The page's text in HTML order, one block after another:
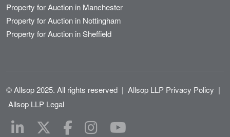
Property for Auction in Manchester
Property for Auction in Nottingham
Property for Auction in Sheffield
© Allsop 2025. All rights reserved | Allsop LLP Privacy Policy |
Allsop LLP Legal